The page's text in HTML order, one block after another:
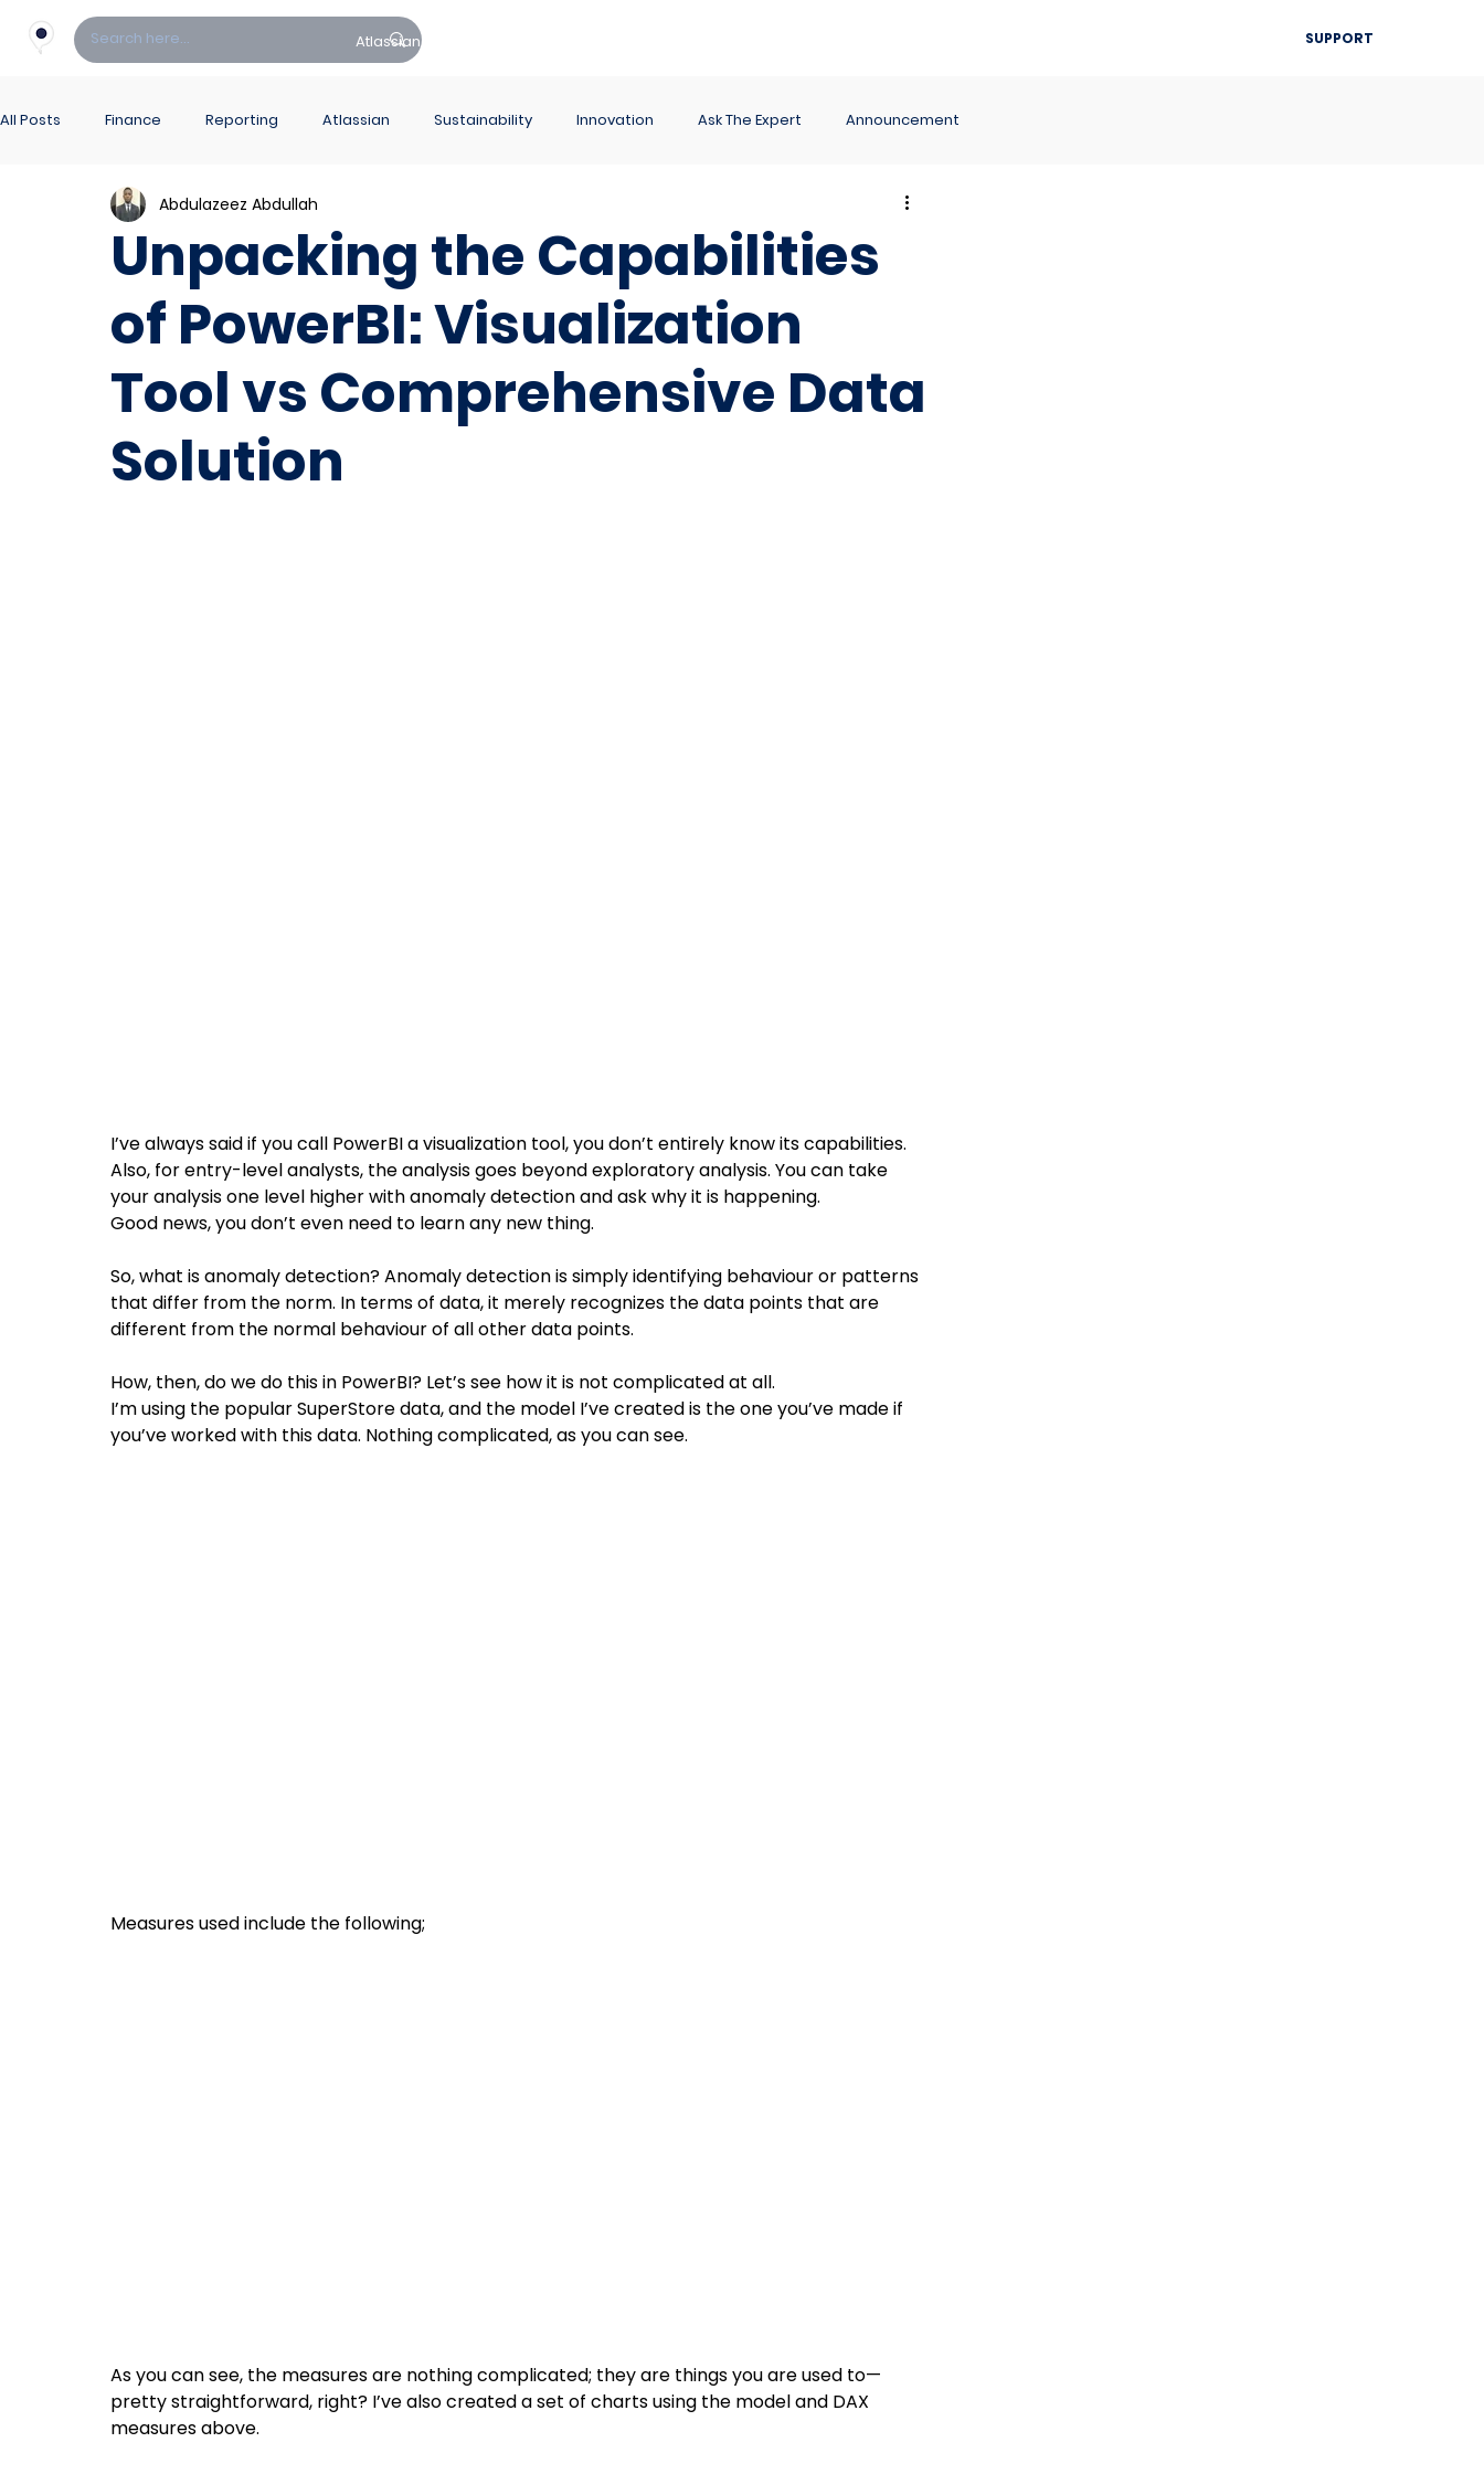
Atlassian SUPPORT
All Posts Finance Reporting Atlassian Sustainability Innovation Ask The Expert Announcement
PowerBI Hub ITSM
Unpacking the Capabilities
of PowerBI: Visualization
Tool vs Comprehensive Data
Solution
Abdulazeez Abdullah
I’ve always said if you call PowerBI a visualization tool, you don’t entirely know its capabilities.
Also, for entry-level analysts, the analysis goes beyond exploratory analysis. You can take
your analysis one level higher with anomaly detection and ask why it is happening.
Good news, you don’t even need to learn any new thing.
So, what is anomaly detection? Anomaly detection is simply identifying behaviour or patterns
that differ from the norm. In terms of data, it merely recognizes the data points that are
different from the normal behaviour of all other data points.
How, then, do we do this in PowerBI? Let’s see how it is not complicated at all.
I’m using the popular SuperStore data, and the model I’ve created is the one you’ve made if
you’ve worked with this data. Nothing complicated, as you can see.
Measures used include the following;
As you can see, the measures are nothing complicated; they are things you are used to—
pretty straightforward, right? I’ve also created a set of charts using the model and DAX
measures above.